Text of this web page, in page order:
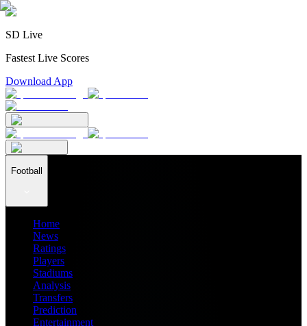
SD Live
Fastest Live Scores
Download App
Football
Home
News
Ratings
Players
Stadiums
Analysis
Transfers
Prediction
Entertainment